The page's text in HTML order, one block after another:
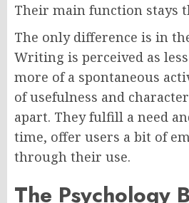
Their main function stays
The only difference is in
Writing is perceived as
more of a spontaneous
of usefulness and
apart. They fulfill a need
time, offer users a bit of
through their use.
The Psychology